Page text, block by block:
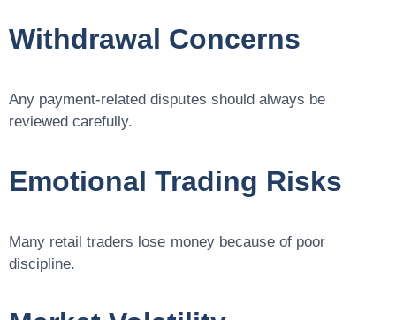
Withdrawal Concerns
Any payment-related disputes should always be
reviewed carefully.
Emotional Trading Risks
Many retail traders lose money because of poor
discipline.